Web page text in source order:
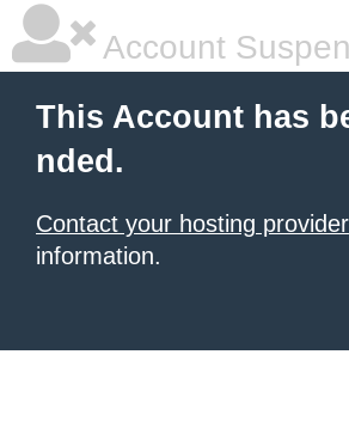
Account
This Account has
nded.
Contact your hosting provider
information.